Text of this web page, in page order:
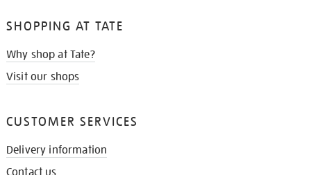
SHOPPING AT TATE
Why shop at Tate?
Visit our shops
CUSTOMER SERVICES
Delivery information
Contact us